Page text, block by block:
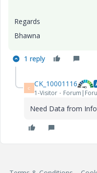
Regards
Bhawna
1 reply
C CK_10001116
1-Visitor
Need Data from